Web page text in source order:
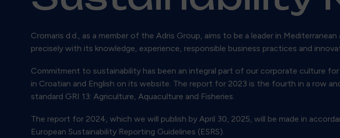
Cromaris d.d., as a member of the Adris Group, aims to be a leader in
precisely with its knowledge, experience, responsible business practices and
Commitment to sustainability has been an integral part of our corporate culture
in Croatian and English on its website. The report for 2023 is the fourth in a row
standard GRI 13: Agriculture, Aquaculture and Fisheries.
The report for 2024, which we will publish by April 30, 2025, will be made in
European Sustainability Reporting Guidelines (ESRS).